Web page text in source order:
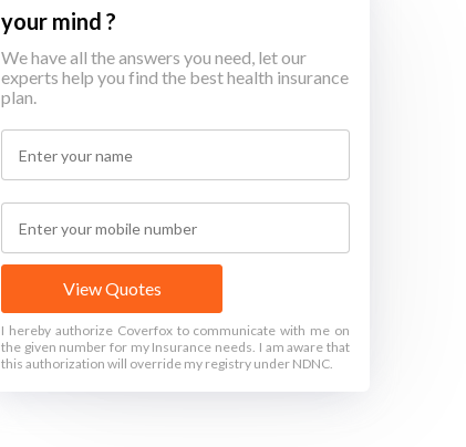
your mind ?
We have all the answers you need, let our
experts help you find the best health insurance
plan.
View Quotes
I hereby authorize Coverfox to communicate with me on
the given number for my Insurance needs. I am aware that
this authorization will override my registry under NDNC.